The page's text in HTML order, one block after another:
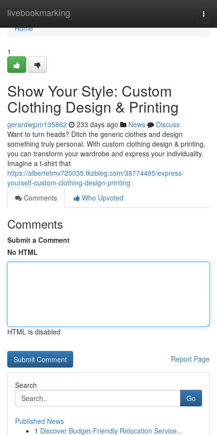
livebookmarking
Home
Home
1
Show Your Style: Custom
Clothing Design & Printing
gerardwjpm135862 233 days ago News
Discuss
Want to turn heads? Ditch the generic clothes and design
something truly personal. With custom clothing design & printing,
you can transform your wardrobe and express your individuality.
Imagine a t-shirt that
https://albertetmv720035.tkzblog.com/38774495/express-
yourself-custom-clothing-design-printing
Comments
Who Upvoted
Comments
Submit a Comment
No HTML
HTML is disabled
Report Page
Search
Go
Published News
1 Discover Budget-Friendly Relocation Service...